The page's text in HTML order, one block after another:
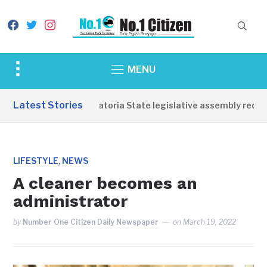
facebook
twitterinstagram
Toggle
&
MENU
Latest Stories
Western Equatoria State legislative assembly
LIFESTYLE, NEWS
A cleaner becomes an
administrator
by Number One Citizen Daily Newspaper on March 19, 2022